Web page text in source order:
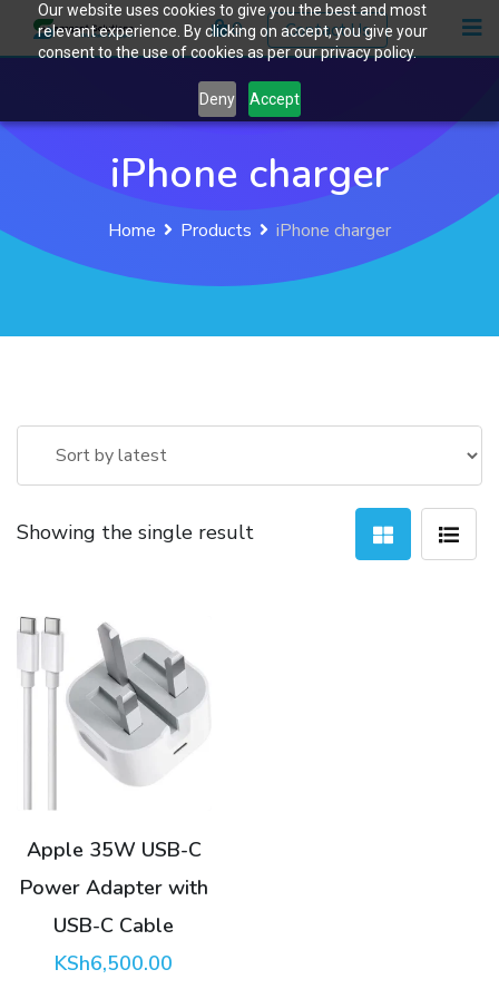
Our website uses cookies to give you the best and most
relevant experience. By clicking on accept, you give your
consent to the use of cookies as per our privacy policy.
Deny Accept
Contact Us
0
iPhone charger
Home Products iPhone charger
Showing the single result
Apple 35W USB-C
Power Adapter with
USB-C Cable
KSh6,500.00